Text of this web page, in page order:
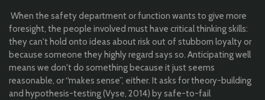
When the safety department or function wants to give more
foresight, the people involved must have critical thinking skills:
they can't hold onto ideas about risk out of stubborn loyalty or
because someone they highly regard says so. Anticipating well
means we don't do something because it just seems
reasonable, or “makes sense”, either. It asks for theory-building
and hypothesis-testing (Vyse, 2014) by safe-to-fail